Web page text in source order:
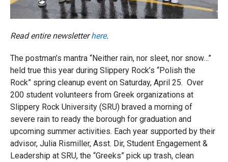
Read entire newsletterhere.
The postman’s mantra “Neither rain, nor sleet, nor snow…”
held true this year during Slippery Rock’s “Polish the
Rock” spring cleanup event on Saturday, April 25. Over
200 student volunteers from Greek organizations at
Slippery Rock University (SRU) braved a morning of
severe rain to ready the borough for graduation and
upcoming summer activities. Each year supported by their
advisor, Julia Rismiller, Asst. Dir, Student Engagement &
Leadership at SRU, the “Greeks” pick up trash, clean